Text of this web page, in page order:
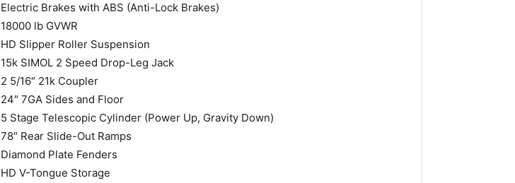
Electric Brakes with ABS (Anti-Lock Brakes)
18000 lb GVWR
HD Slipper Roller Suspension
15k SIMOL 2 Speed Drop-Leg Jack
2 5/16″ 21k Coupler
24″ 7GA Sides and Floor
5 Stage Telescopic Cylinder (Power Up, Gravity Down)
78″ Rear Slide-Out Ramps
Diamond Plate Fenders
HD V-Tongue Storage